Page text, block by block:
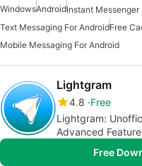
WindowsAndroidInstant Messenger
Text Messaging For AndroidFree
Mobile Messaging For Android
Lightgram
4.8 Free
Lightgram:
Advanced
Free